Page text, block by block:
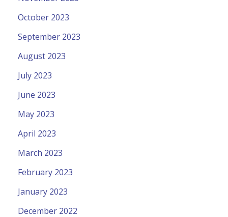
October 2023
September 2023
August 2023
July 2023
June 2023
May 2023
April 2023
March 2023
February 2023
January 2023
December 2022